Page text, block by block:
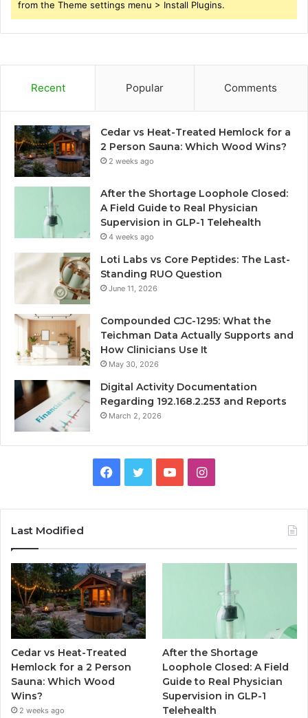
from the Theme settings menu > Install Plugins.
Recent Popular Comments
Cedar vs Heat-Treated Hemlock for a
2 Person Sauna: Which Wood Wins?
2 weeks ago
After the Shortage Loophole Closed:
A Field Guide to Real Physician
Supervision in GLP-1 Telehealth
4 weeks ago
Loti Labs vs Core Peptides: The Last-
Standing RUO Question
June 11, 2026
Compounded CJC-1295: What the
Teichman Data Actually Supports and
How Clinicians Use It
May 30, 2026
Digital Activity Documentation
Regarding 192.168.2.253 and Reports
March 2, 2026
Facebook
TwitterYouTubeInstagram
Last Modified
Cedar vs Heat-Treated
Hemlock for a 2 Person
Sauna: Which Wood
Wins?
2 weeks ago
After the Shortage
Loophole Closed: A Field
Guide to Real Physician
Supervision in GLP-1
Telehealth